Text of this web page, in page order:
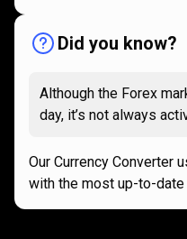
Did you know?
Although the Forex
day, it’s not always
Our Currency Converter
with the most up-to-